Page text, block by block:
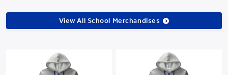
View All School Merchandises